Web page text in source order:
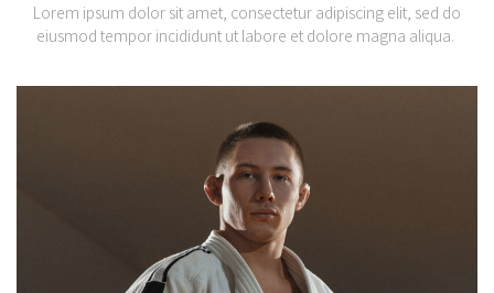
Lorem ipsum dolor sit amet, consectetur adipiscing elit, sed do
eiusmod tempor incididunt ut labore et dolore magna aliqua.